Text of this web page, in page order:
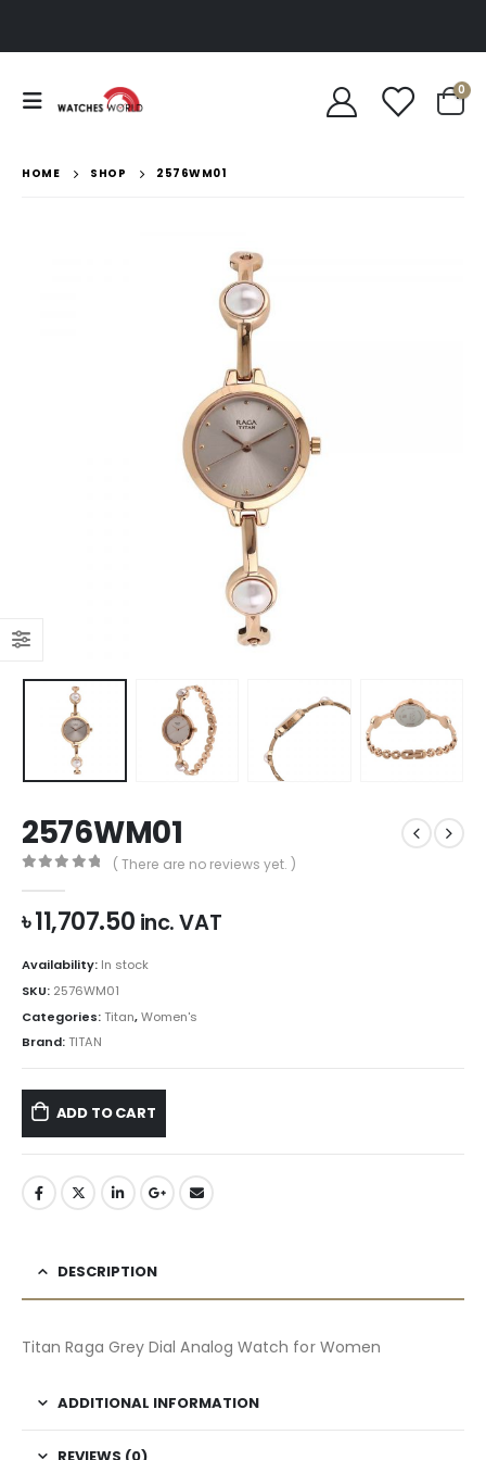
0
HOME SHOP 2576WM01
2576WM01
( There are no reviews yet. )
৳11,707.50 inc. VAT
Availability: In stock
SKU: 2576WM01
Categories:Titan,Women's
Brand:TITAN
ADD TO CART
DESCRIPTION
Titan Raga Grey Dial Analog Watch for Women
ADDITIONAL INFORMATION